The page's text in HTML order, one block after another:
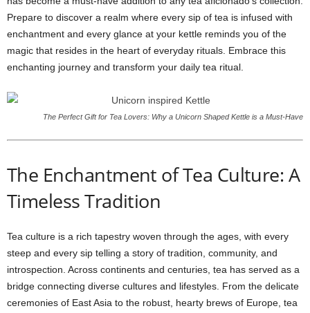
Prepare to discover a realm where every sip of tea is infused with
enchantment and every glance at your kettle reminds you of the
magic that resides in the heart of everyday rituals. Embrace this
enchanting journey and transform your daily tea ritual.
The Perfect Gift for Tea Lovers: Why a Unicorn Shaped Kettle is a Must-Have
The Enchantment of Tea Culture: A
Timeless Tradition
Tea culture is a rich tapestry woven through the ages, with every
steep and every sip telling a story of tradition, community, and
introspection. Across continents and centuries, tea has served as a
bridge connecting diverse cultures and lifestyles. From the delicate
ceremonies of East Asia to the robust, hearty brews of Europe, tea